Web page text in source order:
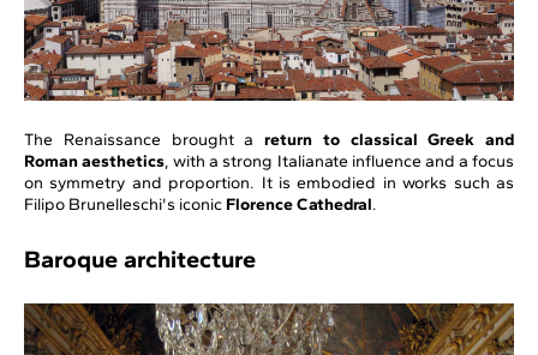
The Renaissance brought a return to classical Greek and
Roman aesthetics, with a strong Italianate influence and a focus
on symmetry and proportion. It is embodied in works such as
Filipo Brunelleschi's iconic Florence Cathedral.
Baroque architecture